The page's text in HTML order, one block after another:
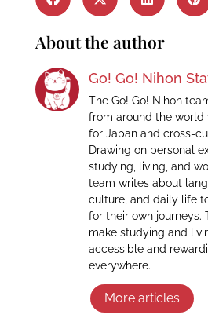
About the author
Go! Go! Nihon
The Go! Go! Nihon
from around the world
for Japan and cross-
Drawing on personal
studying, living, and
team writes about
culture, and daily life
for their own journeys.
make studying and
accessible and
everywhere.
More articles